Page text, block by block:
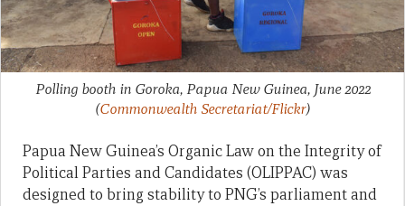
Polling booth in Goroka, Papua New Guinea, June 2022
(Commonwealth Secretariat/Flickr)
Papua New Guinea’s Organic Law on the Integrity of
Political Parties and Candidates (OLIPPAC) was
designed to bring stability to PNG’s parliament and